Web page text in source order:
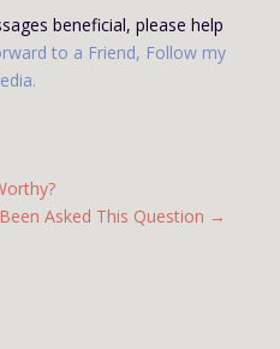
beneficial, please help
to a Friend, Follow my
.
Asked This Question →